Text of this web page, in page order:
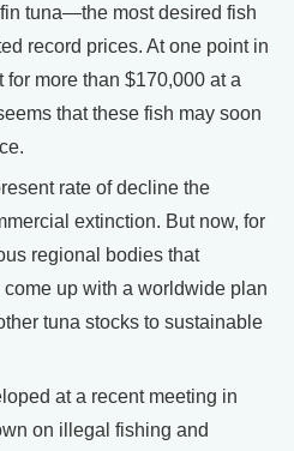
tuna—the most desired fish
record prices. At one point in
more than $170,000 at a
that these fish may soon
rate of decline the
extinction. But now, for
regional bodies that
up with a worldwide plan
tuna stocks to sustainable
at a recent meeting in
on illegal fishing and